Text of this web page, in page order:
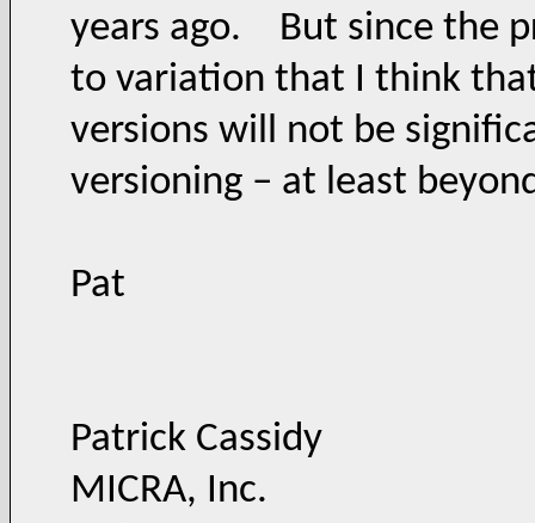
years ago. But since the
to variation that I think
versions will not be
versioning – at least
Pat
Patrick Cassidy
MICRA, Inc.